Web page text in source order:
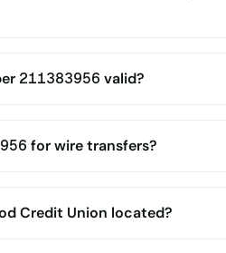
211383956 valid?
for wire transfers?
Credit Union located?